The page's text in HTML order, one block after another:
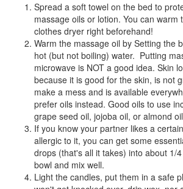
Spread a soft towel on the bed to
massage oils or lotion. You can warm
clothes dryer right beforehand!
Warm the massage oil by Setting the
hot (but not boiling) water. Putting
microwave is NOT a good idea. Skin
because it is good for the skin, is not
make a mess and is available
prefer oils instead. Good oils to use
grape seed oil, jojoba oil, or almond
If you know your partner likes a
allergic to it, you can get some
drops (that's all it takes) into about 1/
bowl and mix well.
Light the candles, put them in a safe